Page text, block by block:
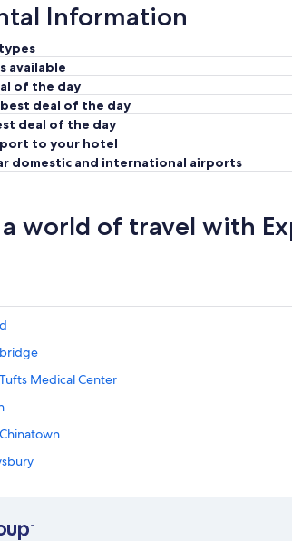
Information
available
of the day
deal of the day
deal of the day
to your hotel
domestic and international airports
world of travel with
Medical Center